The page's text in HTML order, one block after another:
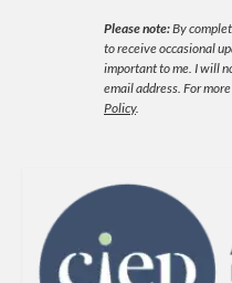
Please note:By
to receive occasional
important to me. I will
email address. For
Policy.